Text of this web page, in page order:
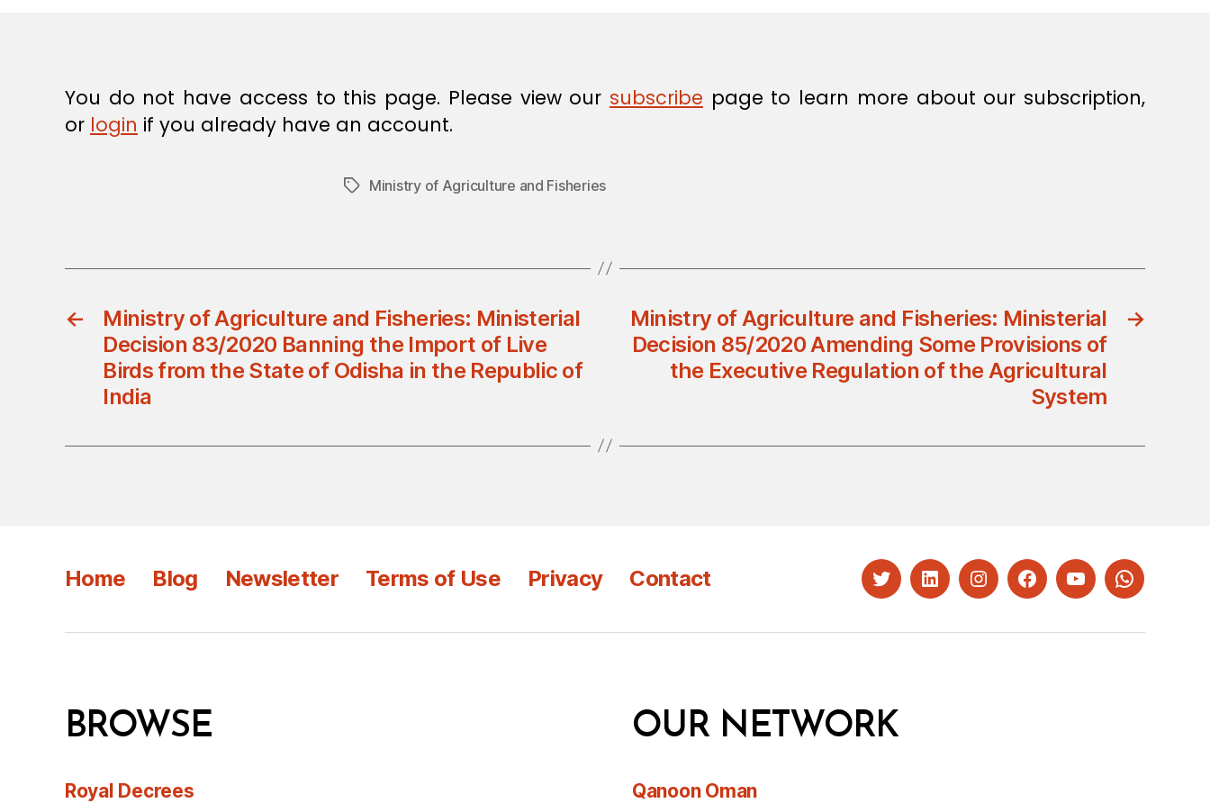
N
You do not have access to this page. Please view our subscribe page to learn more about our subscription,
or login if you already have an account.
TagsMinistry of Agriculture and Fisheries
←
Ministry of Agriculture and Fisheries: Ministerial
Decision 83/2020 Banning the Import of Live
Birds from the State of Odisha in the Republic of
India
→
Ministry of Agriculture and Fisheries: Ministerial
Decision 85/2020 Amending Some Provisions of
the Executive Regulation of the Agricultural
System
Home Blog Newsletter Terms of Use Privacy Contact TwitterLinkedInInstagramFacebookYouTubeWhatsapp
BROWSE
Royal Decrees
OUR NETWORK
Qanoon Oman